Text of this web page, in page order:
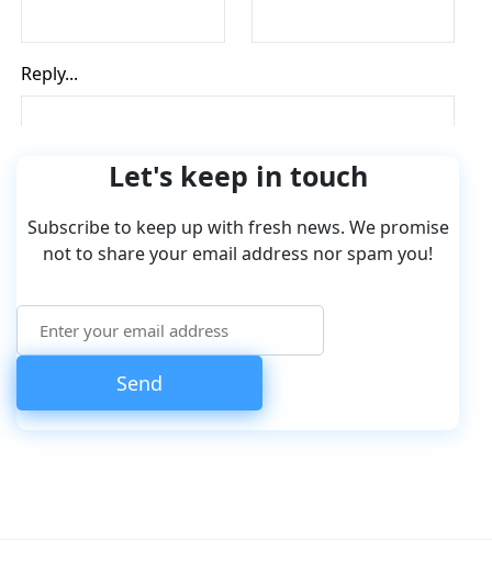
Let's keep in touch
Subscribe to keep up with fresh news. We promise
not to share your email address nor spam you!